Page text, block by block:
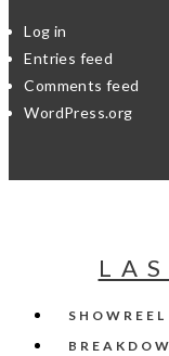
Log in
Entries feed
Comments feed
WordPress.org
SHOWREEL